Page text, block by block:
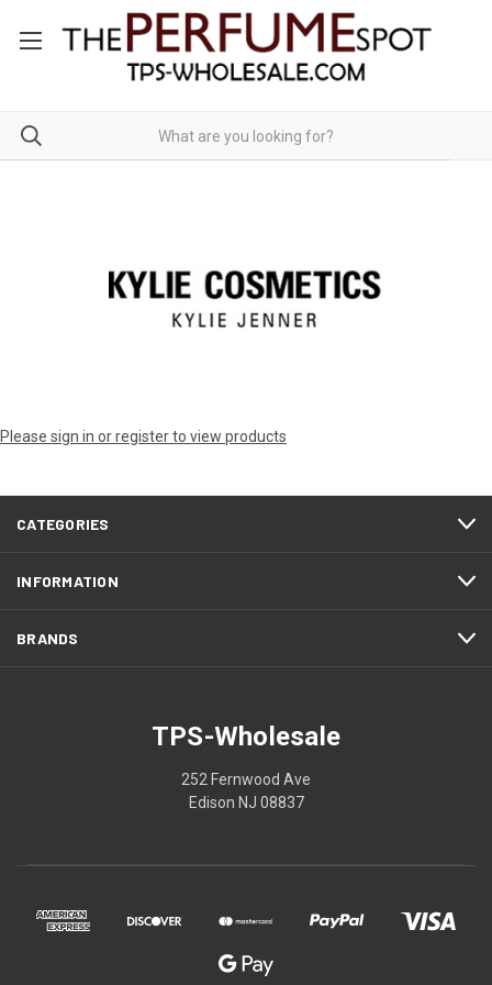
Please sign in or register to view products
CATEGORIES
INFORMATION
BRANDS
TPS-Wholesale
252 Fernwood Ave
Edison NJ 08837